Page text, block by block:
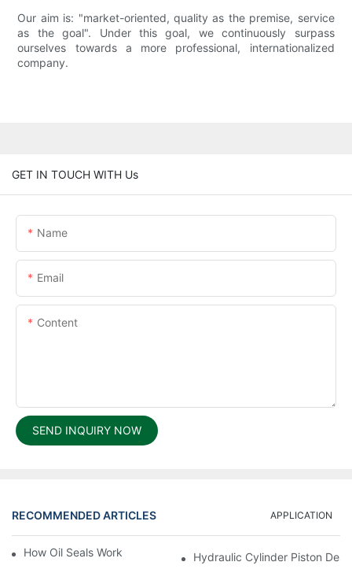
Our aim is: "market-oriented, quality as the premise, service
as the goal". Under this goal, we continuously surpass
ourselves towards a more professional, internationalized
company.
GET IN TOUCH WITH Us
Name
Email
Content
SEND INQUIRY NOW
RECOMMENDED ARTICLES APPLICATION
How Oil Seals Work In Rotating EquipmentHydraulic Cylinder Piston